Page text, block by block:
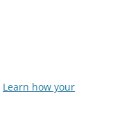
Learn how your